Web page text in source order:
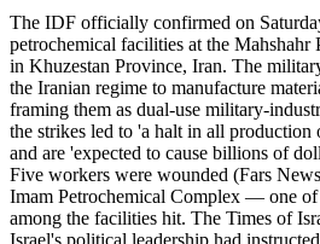
The IDF officially confirmed on
petrochemical facilities at the Mahshahr
in Khuzestan Province, Iran. The
the Iranian regime to manufacture
framing them as dual-use military-
the strikes led to 'a halt in all production
and are 'expected to cause billions of
Five workers were wounded (Fars
Imam Petrochemical Complex — one
among the facilities hit. The Times of
Israel's political leadership had